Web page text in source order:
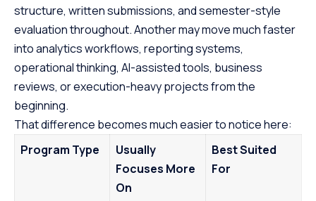
structure, written submissions, and semester-style
evaluation throughout. Another may move much faster
into analytics workflows, reporting systems,
operational thinking, AI-assisted tools, business
reviews, or execution-heavy projects from the
beginning.
That difference becomes much easier to notice here:
Program Type
Usually
Focuses More
On
Best Suited
For